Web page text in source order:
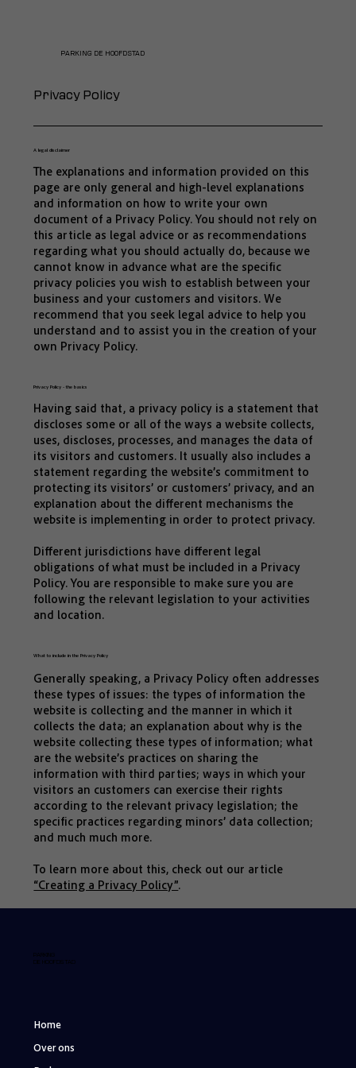
PARKING DE HOOFDSTAD
Privacy Policy
A legal disclaimer
The explanations and information provided on this
page are only general and high-level explanations
and information on how to write your own
document of a Privacy Policy. You should not rely on
this article as legal advice or as recommendations
regarding what you should actually do, because we
cannot know in advance what are the specific
privacy policies you wish to establish between your
business and your customers and visitors. We
recommend that you seek legal advice to help you
understand and to assist you in the creation of your
own Privacy Policy.
Privacy Policy - the basics
Having said that, a privacy policy is a statement that
discloses some or all of the ways a website collects,
uses, discloses, processes, and manages the data of
its visitors and customers. It usually also includes a
statement regarding the website’s commitment to
protecting its visitors’ or customers’ privacy, and an
explanation about the different mechanisms the
website is implementing in order to protect privacy.
Different jurisdictions have different legal
obligations of what must be included in a Privacy
Policy. You are responsible to make sure you are
following the relevant legislation to your activities
and location.
What to include in the Privacy Policy
Generally speaking, a Privacy Policy often addresses
these types of issues: the types of information the
website is collecting and the manner in which it
collects the data; an explanation about why is the
website collecting these types of information; what
are the website’s practices on sharing the
information with third parties; ways in which your
visitors an customers can exercise their rights
according to the relevant privacy legislation; the
specific practices regarding minors’ data collection;
and much much more.
To learn more about this, check out our article
“Creating a Privacy Policy”.
PARKING
DE HOOFDSTAD
Home
Over ons